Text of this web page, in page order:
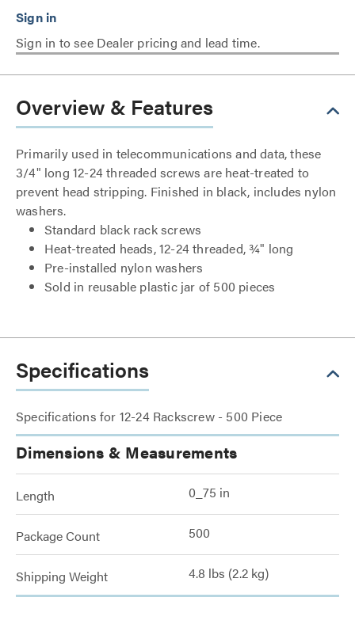
Sign in to see Dealer pricing and lead time.
Overview & Features
Primarily used in telecommunications and data, these
3/4" long 12-24 threaded screws are heat-treated to
prevent head stripping. Finished in black, includes nylon
washers.
Standard black rack screws
Heat-treated heads, 12-24 threaded, ¾" long
Pre-installed nylon washers
Sold in reusable plastic jar of 500 pieces
Specifications
Specifications for 12-24 Rackscrew - 500 Piece
Dimensions & Measurements
Length 0_75 in
Package Count 500
Shipping Weight 4.8 lbs (2.2 kg)